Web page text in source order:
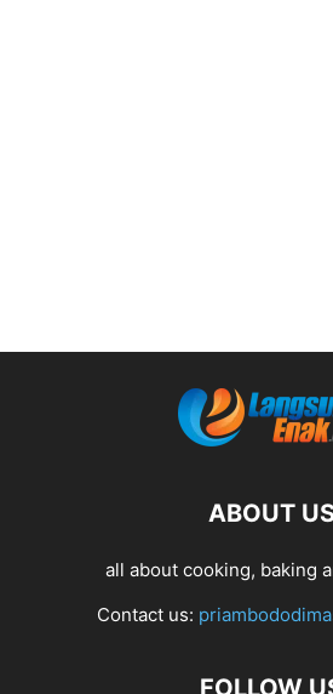
ABOUT
all about cooking, baking
Contact us:
FOLLOW